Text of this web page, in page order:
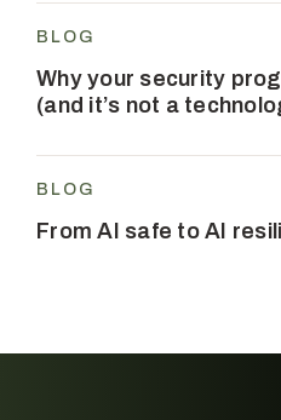
BLOG
Why your security
(and it’s not a
BLOG
From AI safe to AI